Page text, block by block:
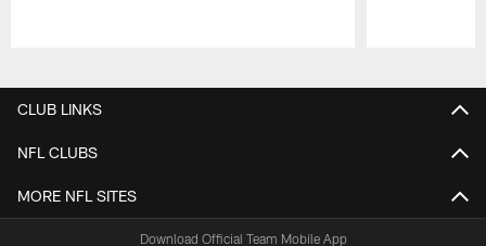
CLUB LINKS
NFL CLUBS
MORE NFL SITES
Download Official Team Mobile App